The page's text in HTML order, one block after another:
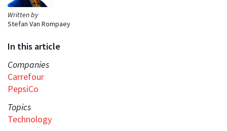
Written by
Stefan Van Rompaey
In this article
Companies
Carrefour
PepsiCo
Topics
Technology